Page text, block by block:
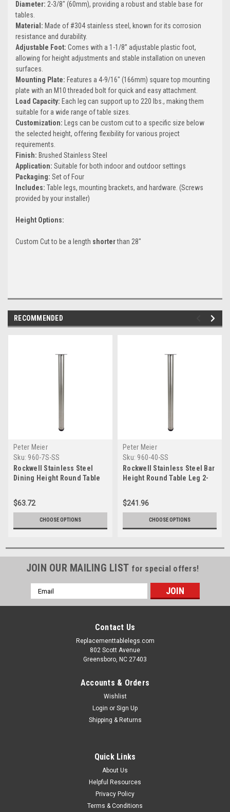
Diameter: 2-3/8" (60mm), providing a robust and stable base for
tables.
Material: Made of #304 stainless steel, known for its corrosion
resistance and durability.
Adjustable Foot: Comes with a 1-1/8” adjustable plastic foot,
allowing for height adjustments and stable installation on uneven
surfaces.
Mounting Plate: Features a 4-9/16" (166mm) square top mounting
plate with an M10 threaded bolt for quick and easy attachment.
Load Capacity: Each leg can support up to 220 lbs., making them
suitable for a wide range of table sizes.
Customization: Legs can be custom cut to a specific size below
the selected height, offering flexibility for various project
requirements.
Finish: Brushed Stainless Steel
Application: Suitable for both indoor and outdoor settings
Packaging: Set of Four
Includes: Table legs, mounting brackets, and hardware. (Screws
provided by your installer)
Height Options:
Custom Cut to be a length shorterthan 28"
RECOMMENDED
Peter Meier
Sku: 960-7S-SS
Rockwell Stainless Steel
Dining Height Round Table
$63.72
CHOOSE OPTIONS
Peter Meier
Sku: 960-40-SS
Rockwell Stainless Steel Bar
Height Round Table Leg 2-
$241.96
CHOOSE OPTIONS
JOIN OUR MAILING LIST for special offers!
Email
Address
Contact Us
Replacementtablelegs.com
802 Scott Avenue
Greensboro, NC 27403
Accounts & Orders
Wishlist
Login or Sign Up
Shipping & Returns
Quick Links
About Us
Helpful Resources
Privacy Policy
Terms & Conditions